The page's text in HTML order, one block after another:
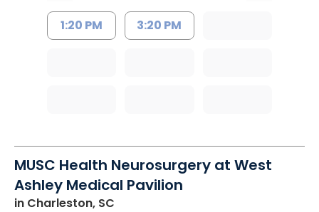
1:20 PM 3:20 PM
MUSC Health Neurosurgery at West
Ashley Medical Pavilion
in Charleston, SC